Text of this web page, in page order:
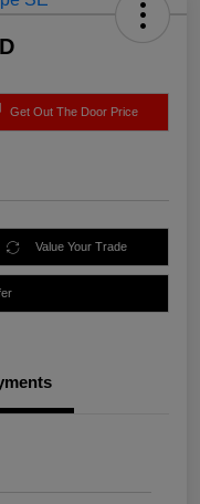
Get Out The Door Price
Value Your Trade